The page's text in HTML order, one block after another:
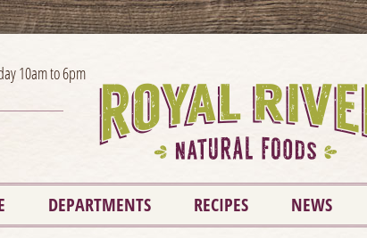
10am to 6pm
DEPARTMENTS RECIPES NEWS